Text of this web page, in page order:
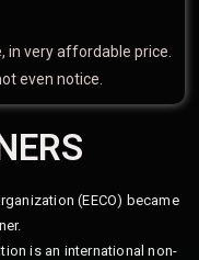
in very affordable price.
even notice.
(EECO) became
is an international non-